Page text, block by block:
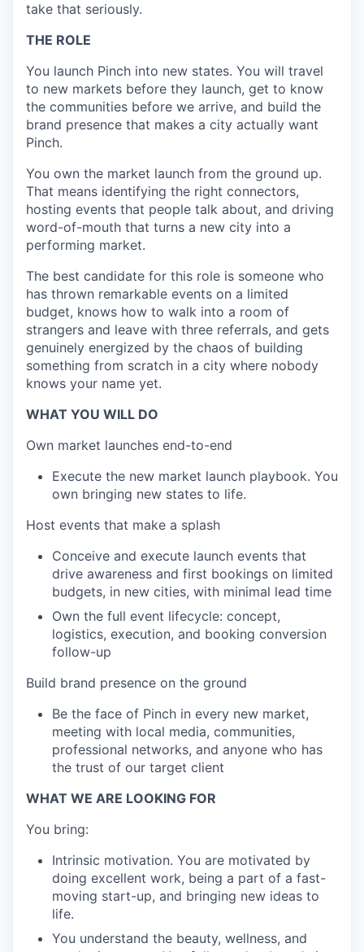
take that seriously.
THE ROLE
You launch Pinch into new states. You will travel
to new markets before they launch, get to know
the communities before we arrive, and build the
brand presence that makes a city actually want
Pinch.
You own the market launch from the ground up.
That means identifying the right connectors,
hosting events that people talk about, and driving
word-of-mouth that turns a new city into a
performing market.
The best candidate for this role is someone who
has thrown remarkable events on a limited
budget, knows how to walk into a room of
strangers and leave with three referrals, and gets
genuinely energized by the chaos of building
something from scratch in a city where nobody
knows your name yet.
WHAT YOU WILL DO
Own market launches end-to-end
Execute the new market launch playbook. You
own bringing new states to life.
Host events that make a splash
Conceive and execute launch events that
drive awareness and first bookings on limited
budgets, in new cities, with minimal lead time
Own the full event lifecycle: concept,
logistics, execution, and booking conversion
follow-up
Build brand presence on the ground
Be the face of Pinch in every new market,
meeting with local media, communities,
professional networks, and anyone who has
the trust of our target client
WHAT WE ARE LOOKING FOR
You bring:
Intrinsic motivation. You are motivated by
doing excellent work, being a part of a fast-
moving start-up, and bringing new ideas to
life.
You understand the beauty, wellness, and